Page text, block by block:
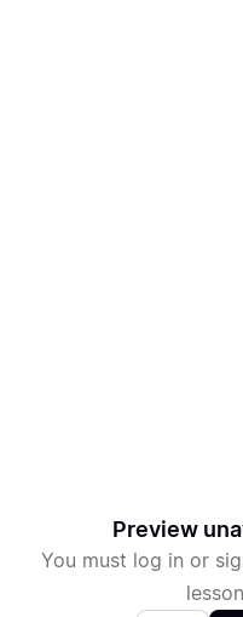
Preview
You must log in or